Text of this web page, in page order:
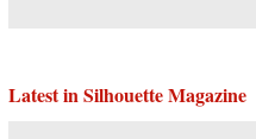
Latest in Silhouette Magazine